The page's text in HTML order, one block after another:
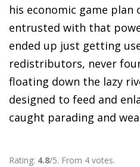
his economic game
entrusted with that
ended up just getting
redistributors, never
floating down the lazy
designed to feed and
caught parading and
Rating: 4.8/5. From 4 votes.